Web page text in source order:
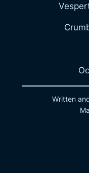
Written